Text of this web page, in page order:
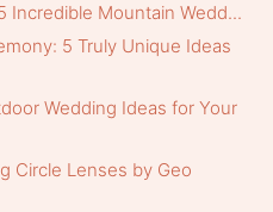
Incredible Mountain Wedd...
5 Truly Unique Ideas
Wedding Ideas for Your
Circle Lenses by Geo